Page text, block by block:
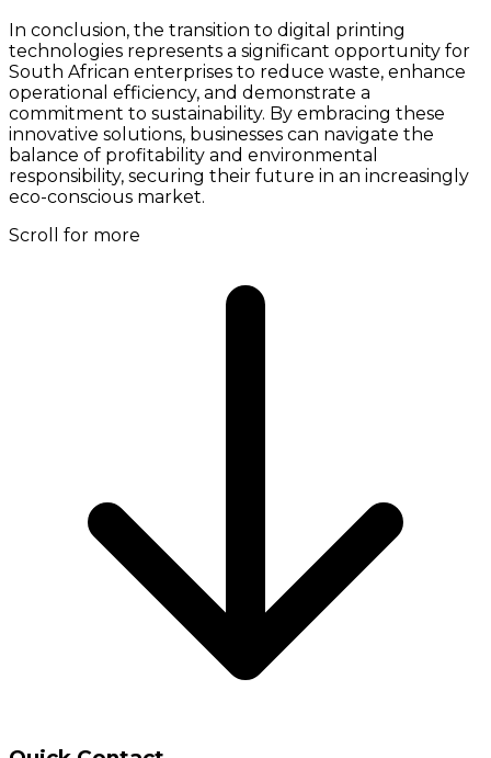
In conclusion, the transition to digital printing
technologies represents a significant opportunity for
South African enterprises to reduce waste, enhance
operational efficiency, and demonstrate a
commitment to sustainability. By embracing these
innovative solutions, businesses can navigate the
balance of profitability and environmental
responsibility, securing their future in an increasingly
eco-conscious market.
Scroll for more